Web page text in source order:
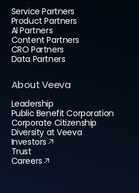
Service Partners
Product Partners
AI Partners
Content Partners
CRO Partners
Data Partners
About Veeva
Leadership
Public Benefit Corporation
Corporate Citizenship
Diversity at Veeva
Investors
Trust
Careers